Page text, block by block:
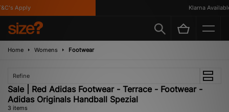
Apply Klarna Available
Home Womens Footwear
Refine
Sale | Red Adidas Footwear - Terrace - Footwear -
Adidas Originals Handball Spezial
3 items